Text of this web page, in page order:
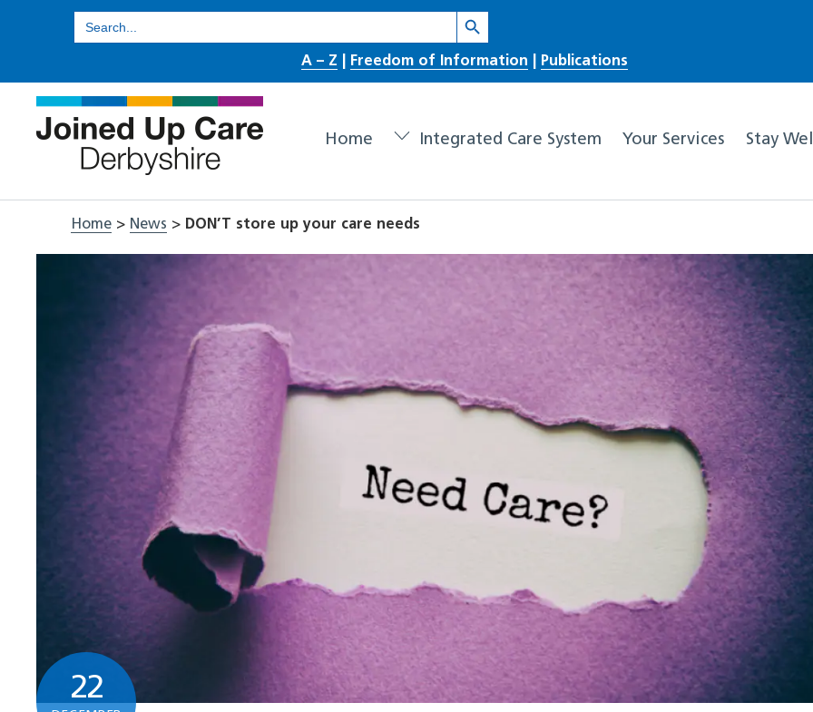
for:
Search Button
A – Z Freedom of Information Publications
Home Integrated Care System Your Services Stay
Home > News > DON’T store up your care needs
22